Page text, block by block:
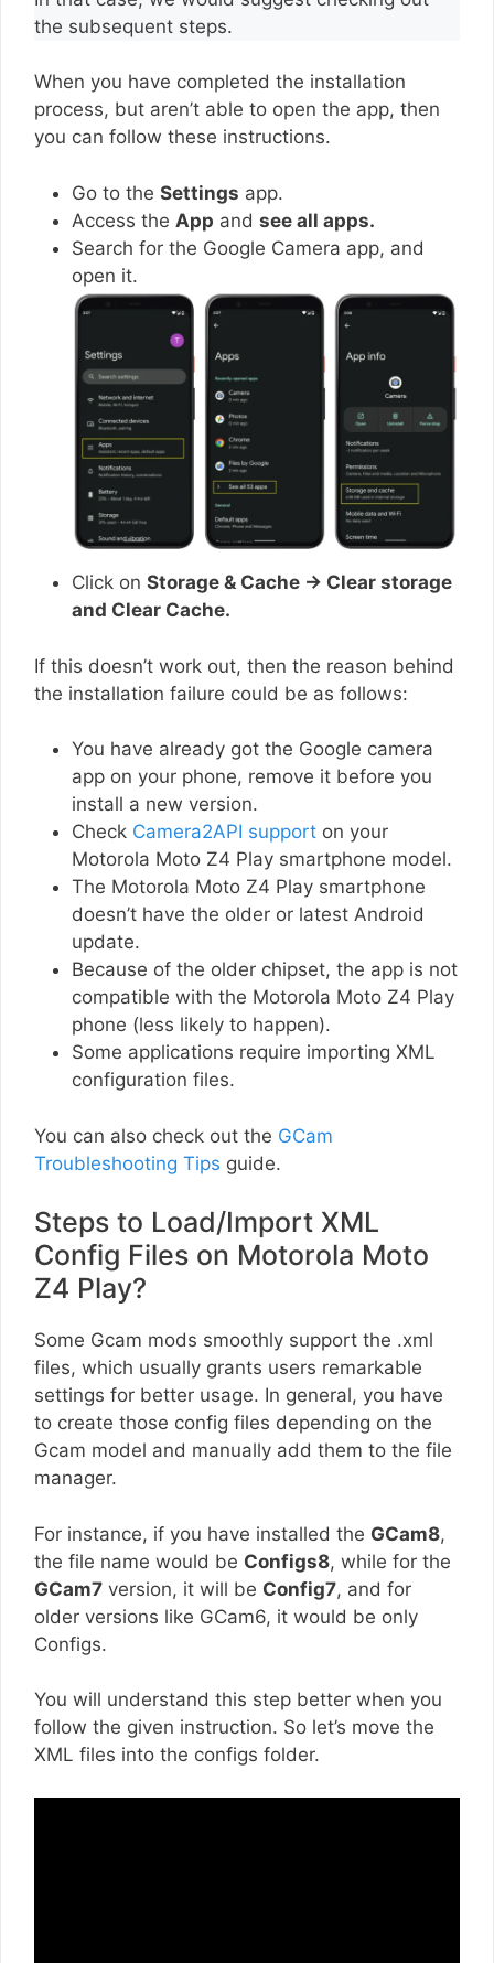
the subsequent steps.
When you have completed the installation
process, but aren’t able to open the app, then
you can follow these instructions.
Go to the Settings app.
Access the App and see all apps.
Search for the Google Camera app, and
open it.
Click on Storage & Cache → Clear storage
and Clear Cache.
If this doesn’t work out, then the reason behind
the installation failure could be as follows:
You have already got the Google camera
app on your phone, remove it before you
install a new version.
Check Camera2API support on your
Motorola Moto Z4 Play smartphone model.
The Motorola Moto Z4 Play smartphone
doesn’t have the older or latest Android
update.
Because of the older chipset, the app is not
compatible with the Motorola Moto Z4 Play
phone (less likely to happen).
Some applications require importing XML
configuration files.
You can also check out the GCam
Troubleshooting Tips guide.
Steps to Load/Import XML
Config Files on Motorola Moto
Z4 Play?
Some Gcam mods smoothly support the .xml
files, which usually grants users remarkable
settings for better usage. In general, you have
to create those config files depending on the
Gcam model and manually add them to the file
manager.
For instance, if you have installed the GCam8,
the file name would be Configs8, while for the
GCam7 version, it will be Config7, and for
older versions like GCam6, it would be only
Configs.
You will understand this step better when you
follow the given instruction. So let’s move the
XML files into the configs folder.